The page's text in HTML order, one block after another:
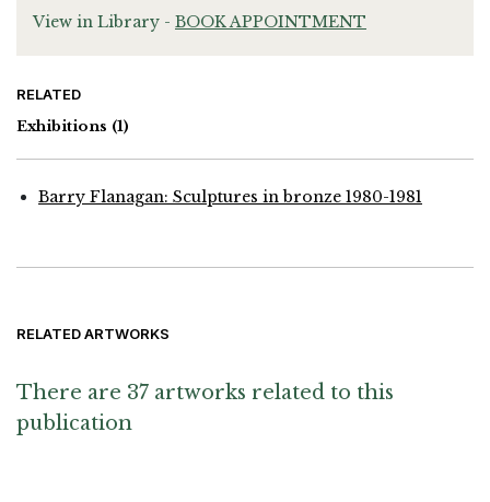
View in Library - BOOK APPOINTMENT
RELATED
Exhibitions (1)
Barry Flanagan: Sculptures in bronze 1980-1981
RELATED ARTWORKS
There are 37 artworks related to this
publication